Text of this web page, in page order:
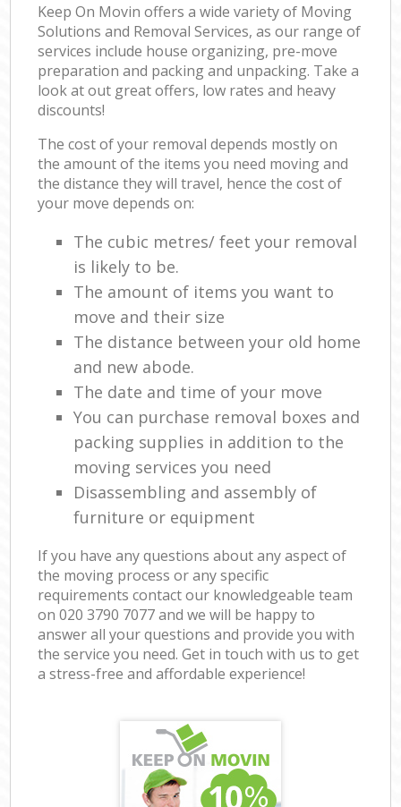
Keep On Movin offers a wide variety of Moving
Solutions and Removal Services, as our range of
services include house organizing, pre-move
preparation and packing and unpacking. Take a
look at out great offers, low rates and heavy
discounts!
The cost of your removal depends mostly on
the amount of the items you need moving and
the distance they will travel, hence the cost of
your move depends on:
The cubic metres/ feet your removal
is likely to be.
The amount of items you want to
move and their size
The distance between your old home
and new abode.
The date and time of your move
You can purchase removal boxes and
packing supplies in addition to the
moving services you need
Disassembling and assembly of
furniture or equipment
If you have any questions about any aspect of
the moving process or any specific
requirements contact our knowledgeable team
on ‎020 3790 7077 and we will be happy to
answer all your questions and provide you with
the service you need. Get in touch with us to get
a stress-free and affordable experience!